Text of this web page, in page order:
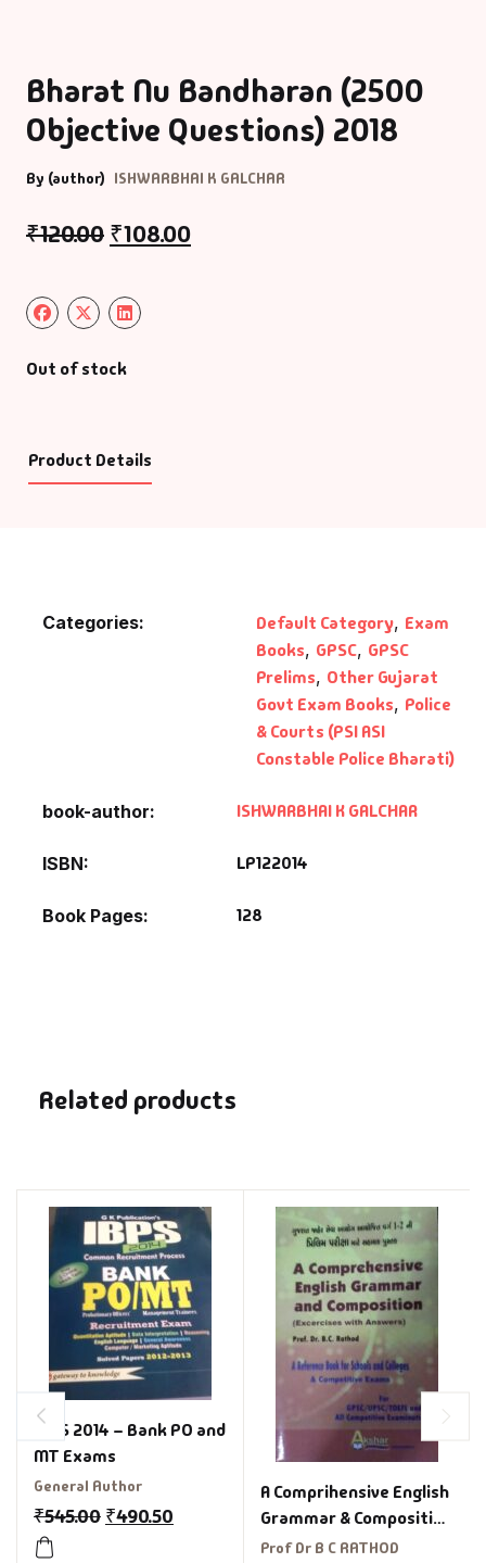
Bharat Nu Bandharan (2500
Objective Questions) 2018
By (author) ISHWARBHAI K GALCHAR
₹120.00 ₹108.00
Out of stock
Product Details
Categories: Default Category, Exam
Books, GPSC, GPSC
Prelims, Other Gujarat
Govt Exam Books, Police
& Courts (PSI ASI
Constable Police Bharati)
book-author ISHWARBHAI K GALCHAR
ISBN LP122014
Book Pages 128
Related products
IBPS 2014 – Bank PO and
MT Exams
General Author
₹545.00 ₹490.50
A Comprihensive English
Grammar & Composition
for GPSC, UPSC
Prof Dr B C RATHOD